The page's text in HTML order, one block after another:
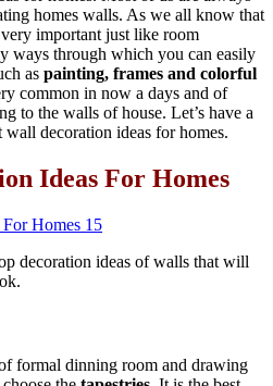
homes walls. As we all know that
important just like room
ways through which you can easily
as painting, frames and colorful
common in now a days and of
to the walls of house. Let’s have a
decoration ideas for homes.
Ideas For Homes
decoration ideas of walls that will
formal dinning room and drawing